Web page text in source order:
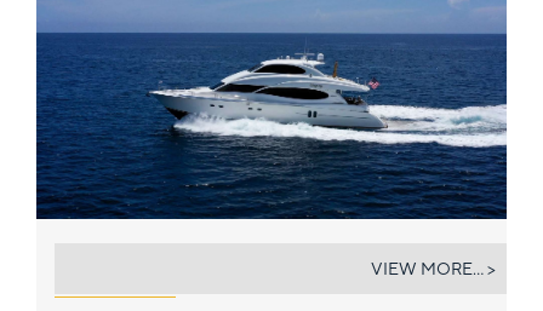
VIEW MORE... >